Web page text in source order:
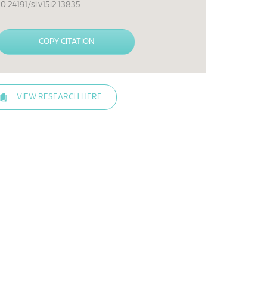
sl.v15i2.13835.
COPY CITATION
VIEW RESEARCH HERE